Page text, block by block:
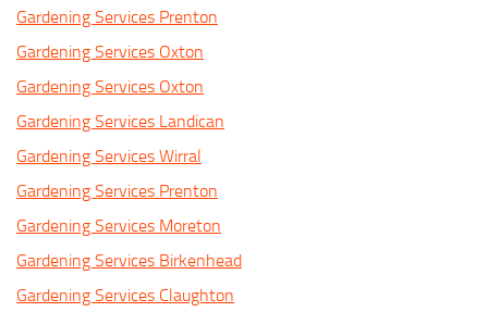
Gardening Services Prenton
Gardening Services Oxton
Gardening Services Oxton
Gardening Services Landican
Gardening Services Wirral
Gardening Services Prenton
Gardening Services Moreton
Gardening Services Birkenhead
Gardening Services Claughton